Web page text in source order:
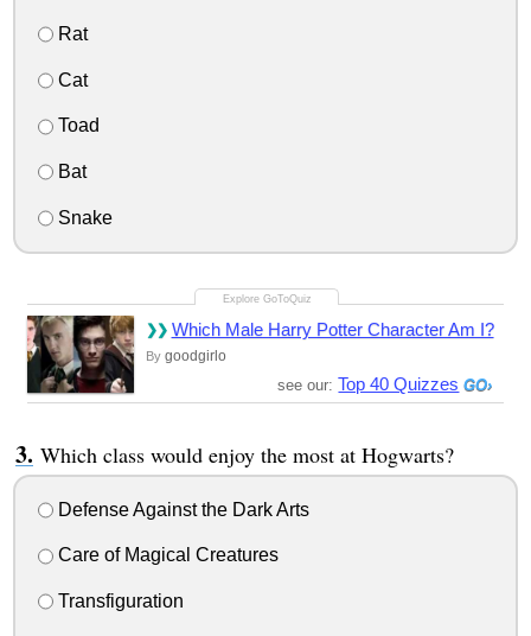
Rat
Cat
Toad
Bat
Snake
Which Male Harry Potter Character Am I?
By goodgirlo
see our: Top 40 Quizzes
Which class would enjoy the most at Hogwarts?
Defense Against the Dark Arts
Care of Magical Creatures
Transfiguration